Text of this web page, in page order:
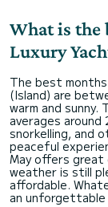
What is the
Luxury
The best
(Island) are
warm and
averages around
snorkelling, and
peaceful
May offers
weather is still
affordable.
an